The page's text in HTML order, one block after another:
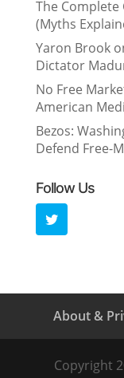
The Complete
(Myths
Yaron Brook
Dictator
No Free
American
Bezos:
Defend Free-
Follow Us
About &
Copyright